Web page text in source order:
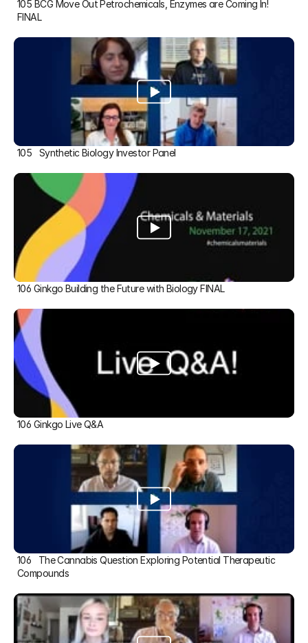
105 BCG Move Out Petrochemicals, Enzymes are Coming In!
FINAL
105   Synthetic Biology Investor Panel
106 Ginkgo Building the Future with Biology FINAL
106 Ginkgo Live Q&A
106   The Cannabis Question Exploring Potential Therapeutic
Compounds